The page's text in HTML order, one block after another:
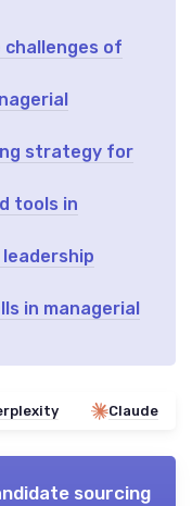
of
strategy for
tools in
in managerial
Claude
sourcing